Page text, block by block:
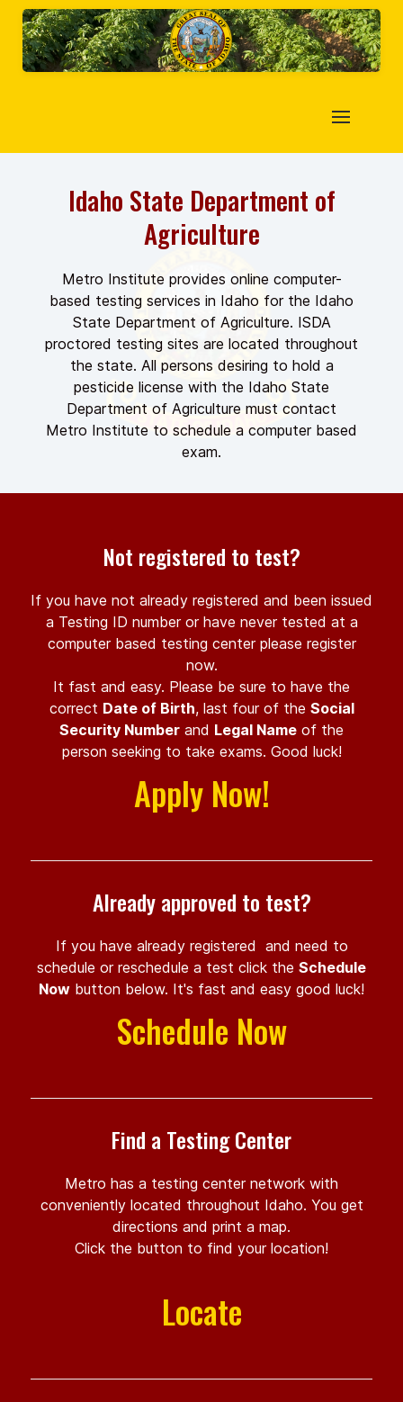
Idaho State Department of
Agriculture
Metro Institute provides online computer-
based testing services in Idaho for the Idaho
State Department of Agriculture. ISDA
proctored testing sites are located throughout
the state. All persons desiring to hold a
pesticide license with the Idaho State
Department of Agriculture must contact
Metro Institute to schedule a computer based
exam.
Not registered to test?
If you have not already registered and been issued
a Testing ID number or have never tested at a
computer based testing center please register
now.
It fast and easy. Please be sure to have the
correct Date of Birth, last four of the Social
Security Number and Legal Name of the
person seeking to take exams. Good luck!
Apply Now!
Already approved to test?
If you have already registered and need to
schedule or reschedule a test click the Schedule
Now button below. It's fast and easy good luck!
Schedule Now
Find a Testing Center
Metro has a testing center network with
conveniently located throughout Idaho. You get
directions and print a map.
Click the button to find your location!
Locate